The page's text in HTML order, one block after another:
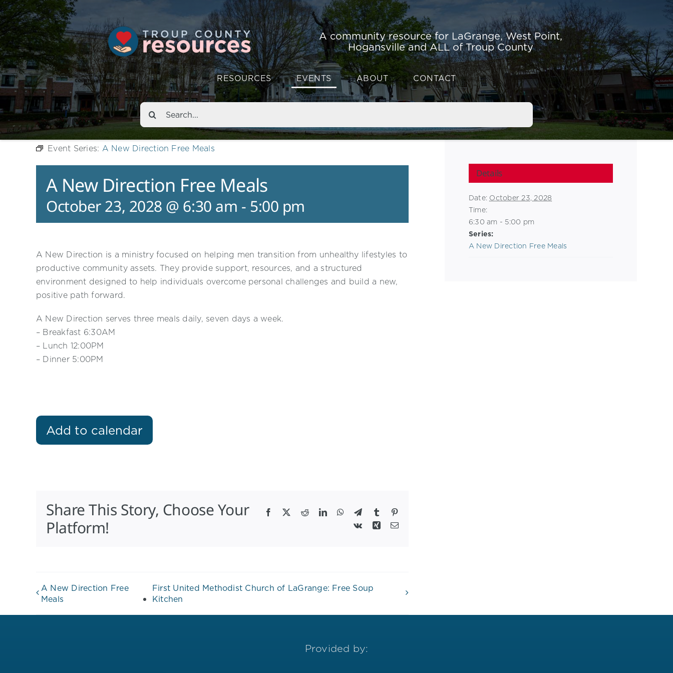
A community resource for LaGrange, West Point,
Hogansville and ALL of Troup County
RESOURCES EVENTS ABOUT CONTACT
Search
for:
Event Series: A New Direction Free Meals
A New Direction Free Meals
October 23, 2028 @ 6:30 am - 5:00 pm
A New Direction is a ministry focused on helping men transition from unhealthy lifestyles to
productive community assets. They provide support, resources, and a structured
environment designed to help individuals overcome personal challenges and build a new,
positive path forward.
A New Direction serves three meals daily, seven days a week.
– Breakfast 6:30AM
– Lunch 12:00PM
– Dinner 5:00PM
Add to calendar
Share This Story, Choose Your
Platform!
Facebook RedditLinkedInWhatsApp
TelegramTumblr
Vk
Xing Email
A New Direction Free
Meals
First United Methodist Church of LaGrange: Free Soup
Kitchen
Details
Date: October 23, 2028
Time:
6:30 am - 5:00 pm
Series:
A New Direction Free Meals
Provided by: